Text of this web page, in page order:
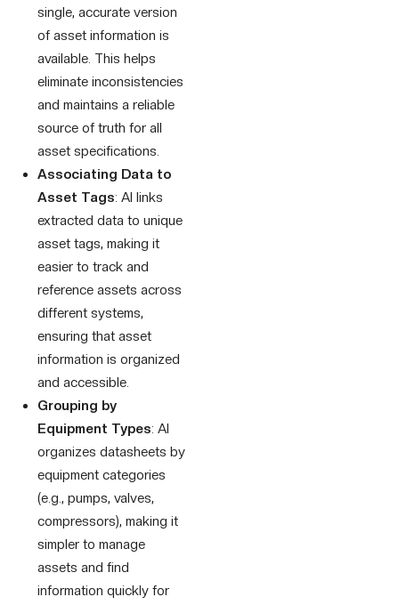
single, accurate version
of asset information is
available. This helps
eliminate inconsistencies
and maintains a reliable
source of truth for all
asset specifications.
Associating Data to
Asset Tags: AI links
extracted data to unique
asset tags, making it
easier to track and
reference assets across
different systems,
ensuring that asset
information is organized
and accessible.
Grouping by
Equipment Types: AI
organizes datasheets by
equipment categories
(e.g., pumps, valves,
compressors), making it
simpler to manage
assets and find
information quickly for